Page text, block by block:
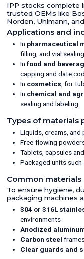
IPP stocks complete
trusted OEMs like
Norden, Uhlmann,
Applications and
In pharmaceutical
filling, and vial sealing
Infood and
capping and date
In cosmetics , for
In chemical and
sealing and labeling
Types of materials
Liquids, creams, and
Free-flowing
Tablets, capsules
Packaged units
Common
To ensure hygiene,
packaging machines
304 or 316L
environments
Anodized
Carbon steel
Clear guards and